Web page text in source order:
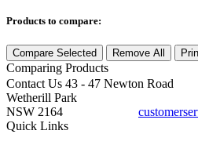
Products to compare:
Compare Selected Remove All
Comparing Products
Contact Us 43 - 47 Newton Road
Wetherill Park
NSW 2164
Quick Links